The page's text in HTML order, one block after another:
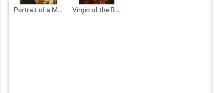
Portrait of a Musician.jpg Virgin of the Rocks.jpg